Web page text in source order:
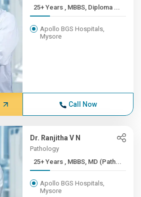
25+ Years , MBBS, Diploma ...
Apollo BGS Hospitals,
Mysore
Call Now
Dr. Ranjitha V N
Pathology
25+ Years , MBBS, MD (Path...
Apollo BGS Hospitals,
Mysore